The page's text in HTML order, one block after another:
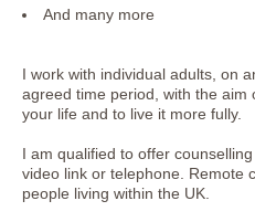
And many more
I work with individual adults, on
agreed time period, with the aim
your life and to live it more fully.
I am qualified to offer
video link or telephone. Remote
people living within the UK.